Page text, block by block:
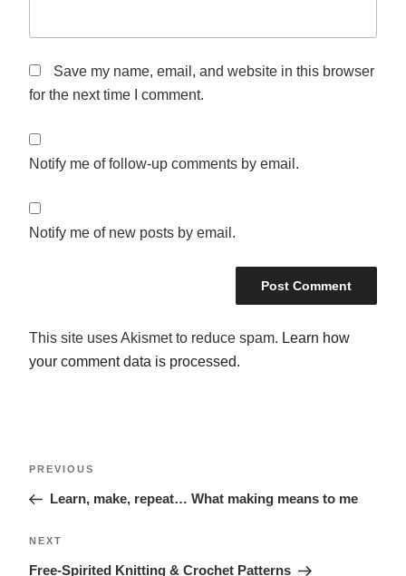
Save my name, email, and website in this browser
for the next time I comment.
Notify me of follow-up comments by email.
Notify me of new posts by email.
This site uses Akismet to reduce spam. Learn how
your comment data is processed.
Previous
Post
PREVIOUS
Learn, make, repeat… What making means to me
Next
Post
NEXT
Free-Spirited Knitting & Crochet Patterns